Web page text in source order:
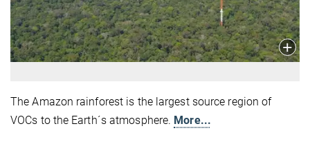
The Amazon rainforest is the largest source region of
VOCs to the Earth´s atmosphere. More...